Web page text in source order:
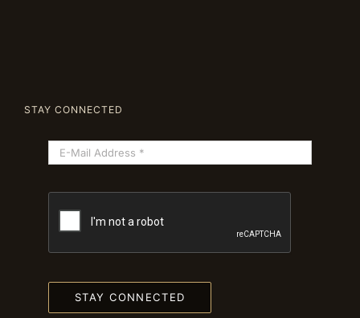
STAY CONNECTED
STAY CONNECTED